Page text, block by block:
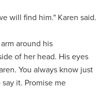
will find him." Karen said.
around his
of her head. His eyes
You always know just
it. Promise me